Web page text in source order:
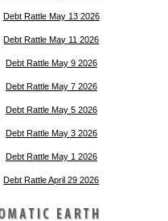
Debt Rattle May 13 2026
Debt Rattle May 11 2026
Debt Rattle May 9 2026
Debt Rattle May 7 2026
Debt Rattle May 5 2026
Debt Rattle May 3 2026
Debt Rattle May 1 2026
Debt Rattle April 29 2026